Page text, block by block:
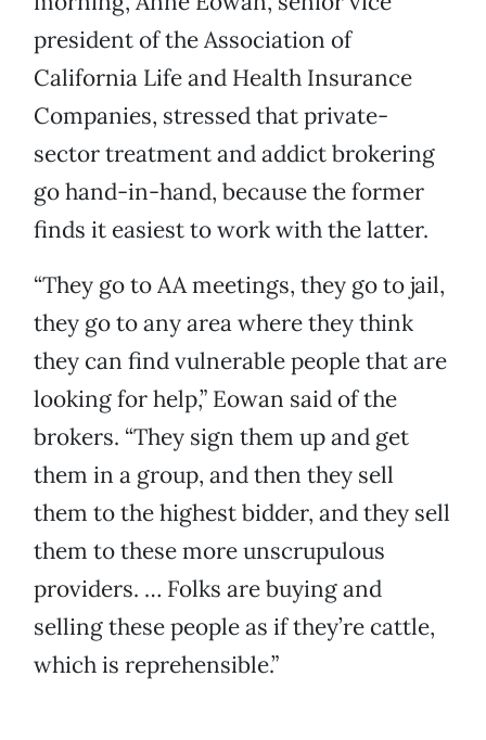
president of the Association of
California Life and Health Insurance
Companies, stressed that private-
sector treatment and addict brokering
go hand-in-hand, because the former
finds it easiest to work with the latter.
“They go to AA meetings, they go to jail,
they go to any area where they think
they can find vulnerable people that are
looking for help,” Eowan said of the
brokers. “They sign them up and get
them in a group, and then they sell
them to the highest bidder, and they sell
them to these more unscrupulous
providers. … Folks are buying and
selling these people as if they’re cattle,
which is reprehensible.”